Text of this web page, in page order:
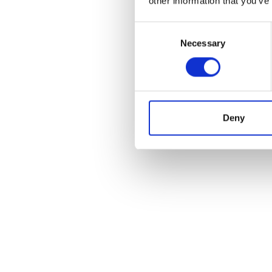
Necessary
Deny